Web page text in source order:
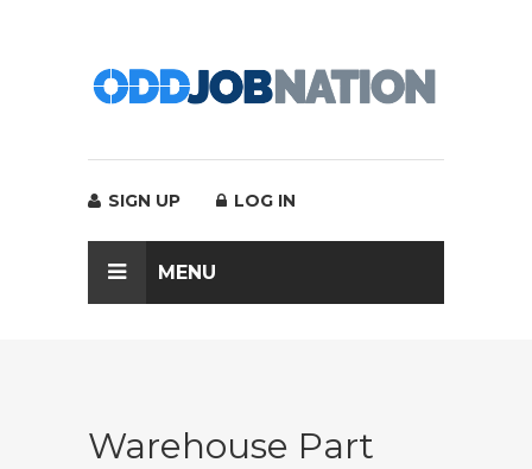
SIGN UP LOG IN
MENU
Warehouse Part